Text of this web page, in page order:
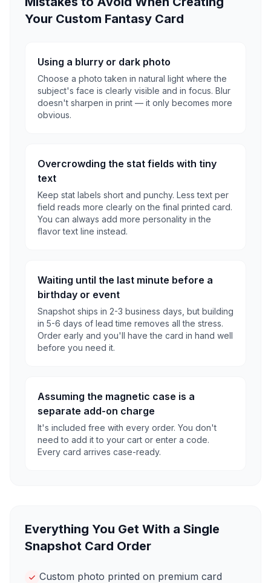
Your Custom Fantasy Card
Using a blurry or dark photo
Choose a photo taken in natural light where the
subject's face is clearly visible and in focus. Blur
doesn't sharpen in print — it only becomes more
obvious.
Overcrowding the stat fields with tiny
text
Keep stat labels short and punchy. Less text per
field reads more clearly on the final printed card.
You can always add more personality in the
flavor text line instead.
Waiting until the last minute before a
birthday or event
Snapshot ships in 2-3 business days, but building
in 5-6 days of lead time removes all the stress.
Order early and you'll have the card in hand well
before you need it.
Assuming the magnetic case is a
separate add-on charge
It's included free with every order. You don't
need to add it to your cart or enter a code.
Every card arrives case-ready.
Everything You Get With a Single
Snapshot Card Order
Custom photo printed on premium card